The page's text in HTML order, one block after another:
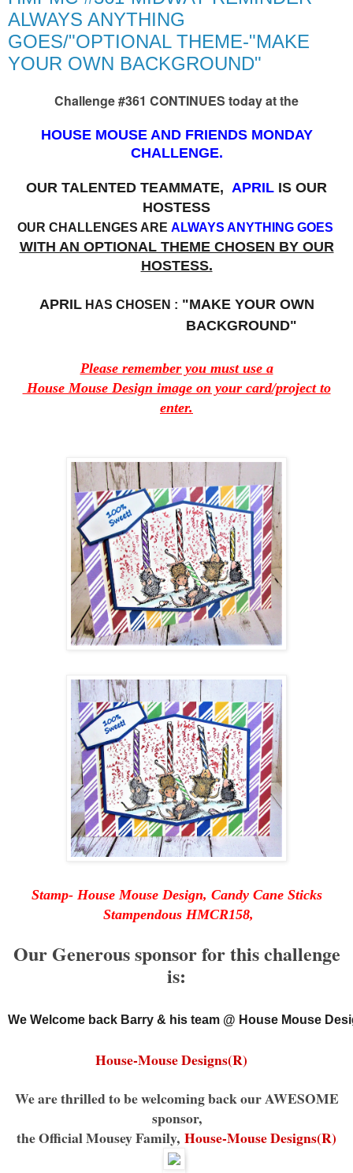
ALWAYS ANYTHING
GOES/"OPTIONAL THEME-"MAKE
YOUR OWN BACKGROUND"
Challenge #361 CONTINUES today at the
HOUSE MOUSE AND FRIENDS MONDAY
CHALLENGE.
OUR TALENTED TEAMMATE, APRIL IS OUR
HOSTESS
OUR CHALLENGES ARE ALWAYS ANYTHING GOES
WITH AN OPTIONAL THEME CHOSEN BY OUR
HOSTESS.
APRILHAS CHOSEN : "MAKE YOUR OWN
BACKGROUND"
Please remember you must use a
House Mouse Design image on your card/project to
enter.
Stamp- House Mouse Design, Candy Cane Sticks
Stampendous HMCR158,
Our Generous sponsor for this challenge
is:
We Welcome back Barry & his team @ House Mouse
House-Mouse Designs(R)
We are thrilled to be welcoming back our AWESOME
sponsor,
the Official Mousey Family, House-Mouse Designs(R)